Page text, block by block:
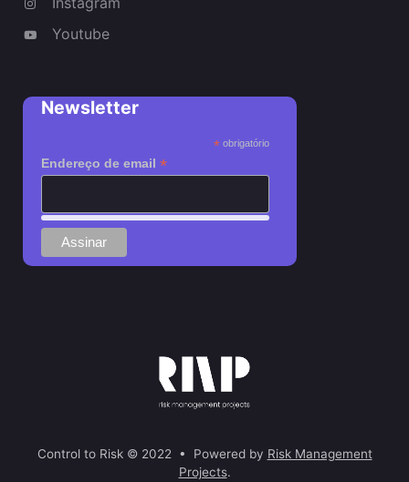
Youtube
Newsletter
*obrigatório
Endereço de email *
Control to Risk © 2022 • Powered by Risk Management
Projects.